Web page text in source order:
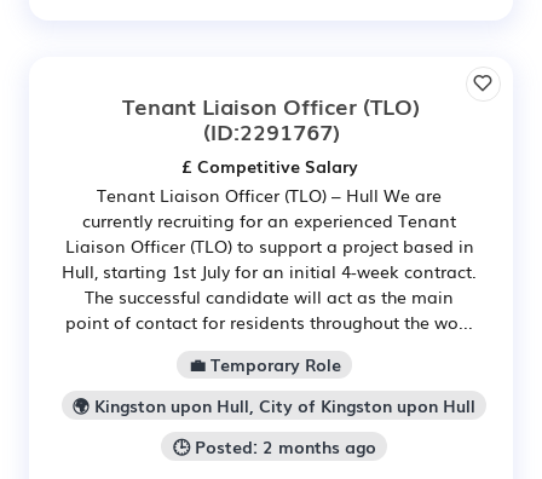
Tenant Liaison Officer (TLO)
(ID:2291767)
£ Competitive Salary
Tenant Liaison Officer (TLO) – Hull We are
currently recruiting for an experienced Tenant
Liaison Officer (TLO) to support a project based in
Hull, starting 1st July for an initial 4-week contract.
The successful candidate will act as the main
point of contact for residents throughout the wo...
💼 Temporary Role
🌍 Kingston upon Hull, City of Kingston upon Hull
🕒 Posted: 2 months ago